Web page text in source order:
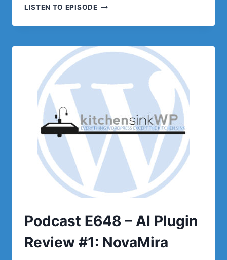
LISTEN TO EPISODEPODCAST
–
2026
WORDPRESS
Podcast E648 – AI Plugin
Review #1: NovaMira